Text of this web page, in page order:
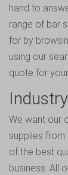
hand to
range of bar
for by
using our
quote for
We want our
supplies
of the best
business. All